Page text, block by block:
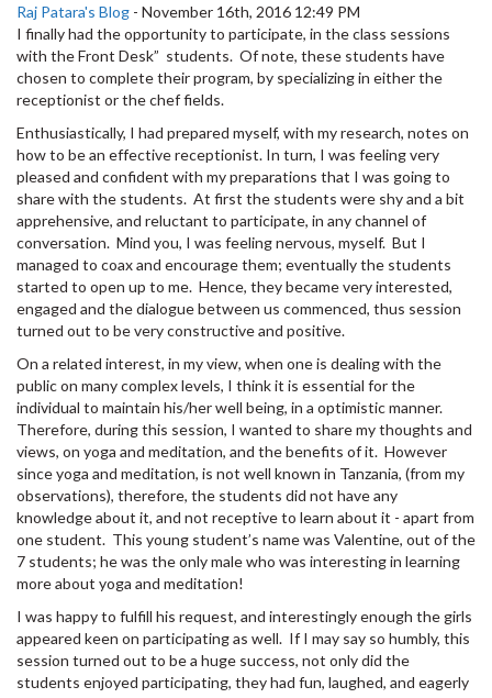
Raj Patara's Blog - November 16th, 2016 12:49 PM
I finally had the opportunity to participate, in the class sessions
with the Front Desk” students. Of note, these students have
chosen to complete their program, by specializing in either the
receptionist or the chef fields.
Enthusiastically, I had prepared myself, with my research, notes on
how to be an effective receptionist. In turn, I was feeling very
pleased and confident with my preparations that I was going to
share with the students. At first the students were shy and a bit
apprehensive, and reluctant to participate, in any channel of
conversation. Mind you, I was feeling nervous, myself. But I
managed to coax and encourage them; eventually the students
started to open up to me. Hence, they became very interested,
engaged and the dialogue between us commenced, thus session
turned out to be very constructive and positive.
On a related interest, in my view, when one is dealing with the
public on many complex levels, I think it is essential for the
individual to maintain his/her well being, in a optimistic manner.
Therefore, during this session, I wanted to share my thoughts and
views, on yoga and meditation, and the benefits of it. However
since yoga and meditation, is not well known in Tanzania, (from my
observations), therefore, the students did not have any
knowledge about it, and not receptive to learn about it - apart from
one student. This young student’s name was Valentine, out of the
7 students; he was the only male who was interesting in learning
more about yoga and meditation!
I was happy to fulfill his request, and interestingly enough the girls
appeared keen on participating as well. If I may say so humbly, this
session turned out to be a huge success, not only did the
students enjoyed participating, they had fun, laughed, and eagerly